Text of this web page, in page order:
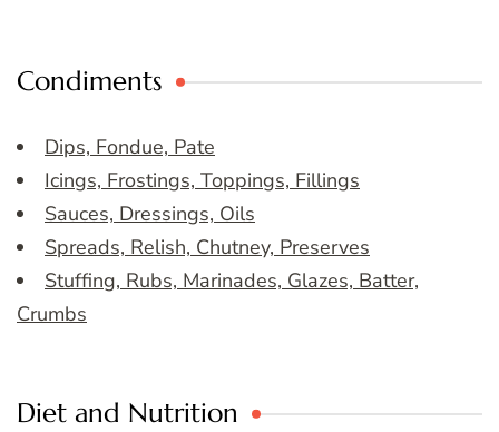
Condiments
Dips, Fondue, Pate
Icings, Frostings, Toppings, Fillings
Sauces, Dressings, Oils
Spreads, Relish, Chutney, Preserves
Stuffing, Rubs, Marinades, Glazes, Batter,
Crumbs
Diet and Nutrition